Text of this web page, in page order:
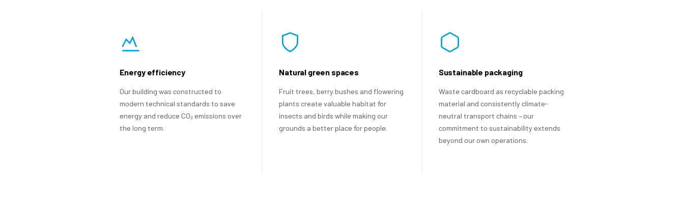
Energy efficiency
Our building was constructed to
modern technical standards to save
energy and reduce CO₂ emissions over
the long term.
Natural green spaces
Fruit trees, berry bushes and flowering
plants create valuable habitat for
insects and birds while making our
grounds a better place for people.
Sustainable packaging
Waste cardboard as recyclable packing
material and consistently climate-
neutral transport chains – our
commitment to sustainability extends
beyond our own operations.